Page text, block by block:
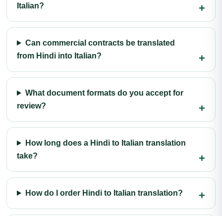
Italian?
Can commercial contracts be translated
from Hindi into Italian?
What document formats do you accept for
review?
How long does a Hindi to Italian translation
take?
How do I order Hindi to Italian translation?